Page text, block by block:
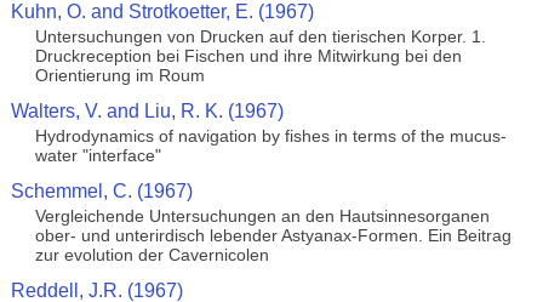
Kuhn, O. and Strotkoetter, E. (1967)
Untersuchungen von Drucken auf den tierischen Korper. 1.
Druckreception bei Fischen und ihre Mitwirkung bei den
Orientierung im Roum
Walters, V. and Liu, R. K. (1967)
Hydrodynamics of navigation by fishes in terms of the mucus-
water "interface"
Schemmel, C. (1967)
Vergleichende Untersuchungen an den Hautsinnesorganen
ober- und unterirdisch lebender Astyanax-Formen. Ein Beitrag
zur evolution der Cavernicolen
Reddell, J.R. (1967)